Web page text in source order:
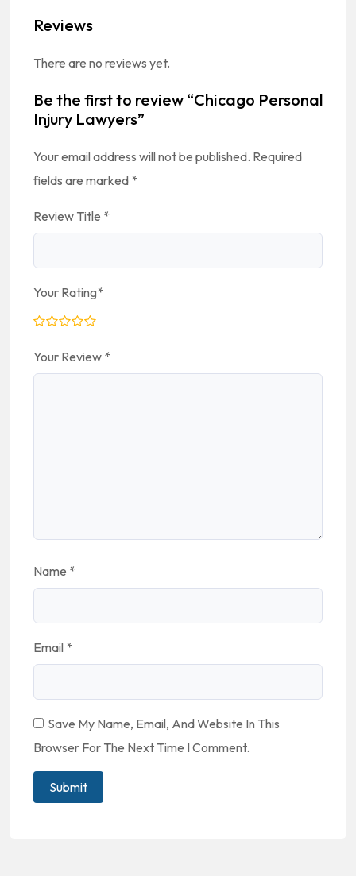
Reviews
There are no reviews yet.
Be the first to review “Chicago Personal
Injury Lawyers”
Your email address will not be published. Required
fields are marked *
Review Title *
Your Rating*
Your Review *
Name *
Email *
Save My Name, Email, And Website In This
Browser For The Next Time I Comment.